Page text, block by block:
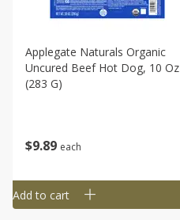
$9 89 each
Applegate Naturals Organic
Uncured Beef Hot Dog, 10 Oz
(283 G)
Add to cart